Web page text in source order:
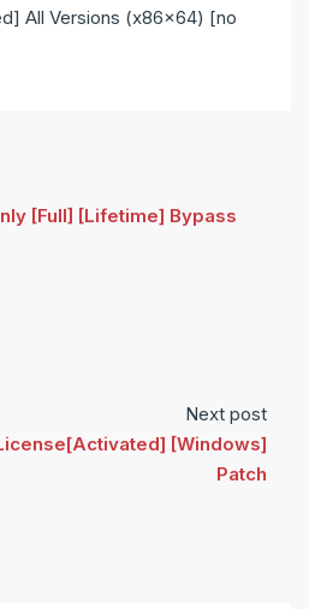
All Versions (x86x64) [no
[Full] [Lifetime] Bypass
Next post
[Windows]
Patch